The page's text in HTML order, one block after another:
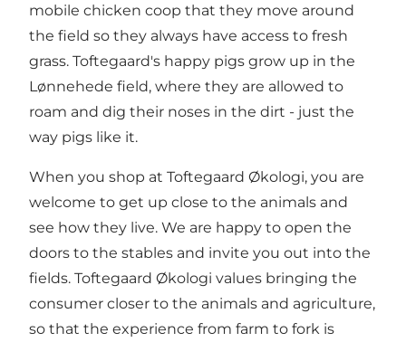
mobile chicken coop that they move around
the field so they always have access to fresh
grass. Toftegaard's happy pigs grow up in the
Lønnehede field, where they are allowed to
roam and dig their noses in the dirt - just the
way pigs like it.
When you shop at Toftegaard Økologi, you are
welcome to get up close to the animals and
see how they live. We are happy to open the
doors to the stables and invite you out into the
fields. Toftegaard Økologi values bringing the
consumer closer to the animals and agriculture,
so that the experience from farm to fork is